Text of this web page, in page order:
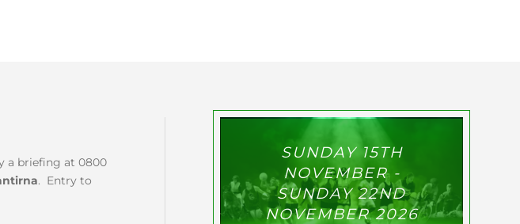
a briefing at 0800
. Entry to
SUNDAY 15TH
NOVEMBER -
SUNDAY 22ND
NOVEMBER 2026